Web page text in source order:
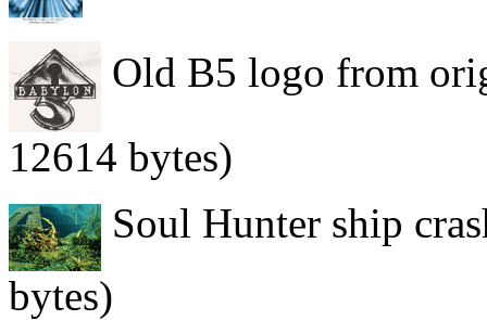
Old B5 logo from
12614 bytes)
Soul Hunter ship
bytes)